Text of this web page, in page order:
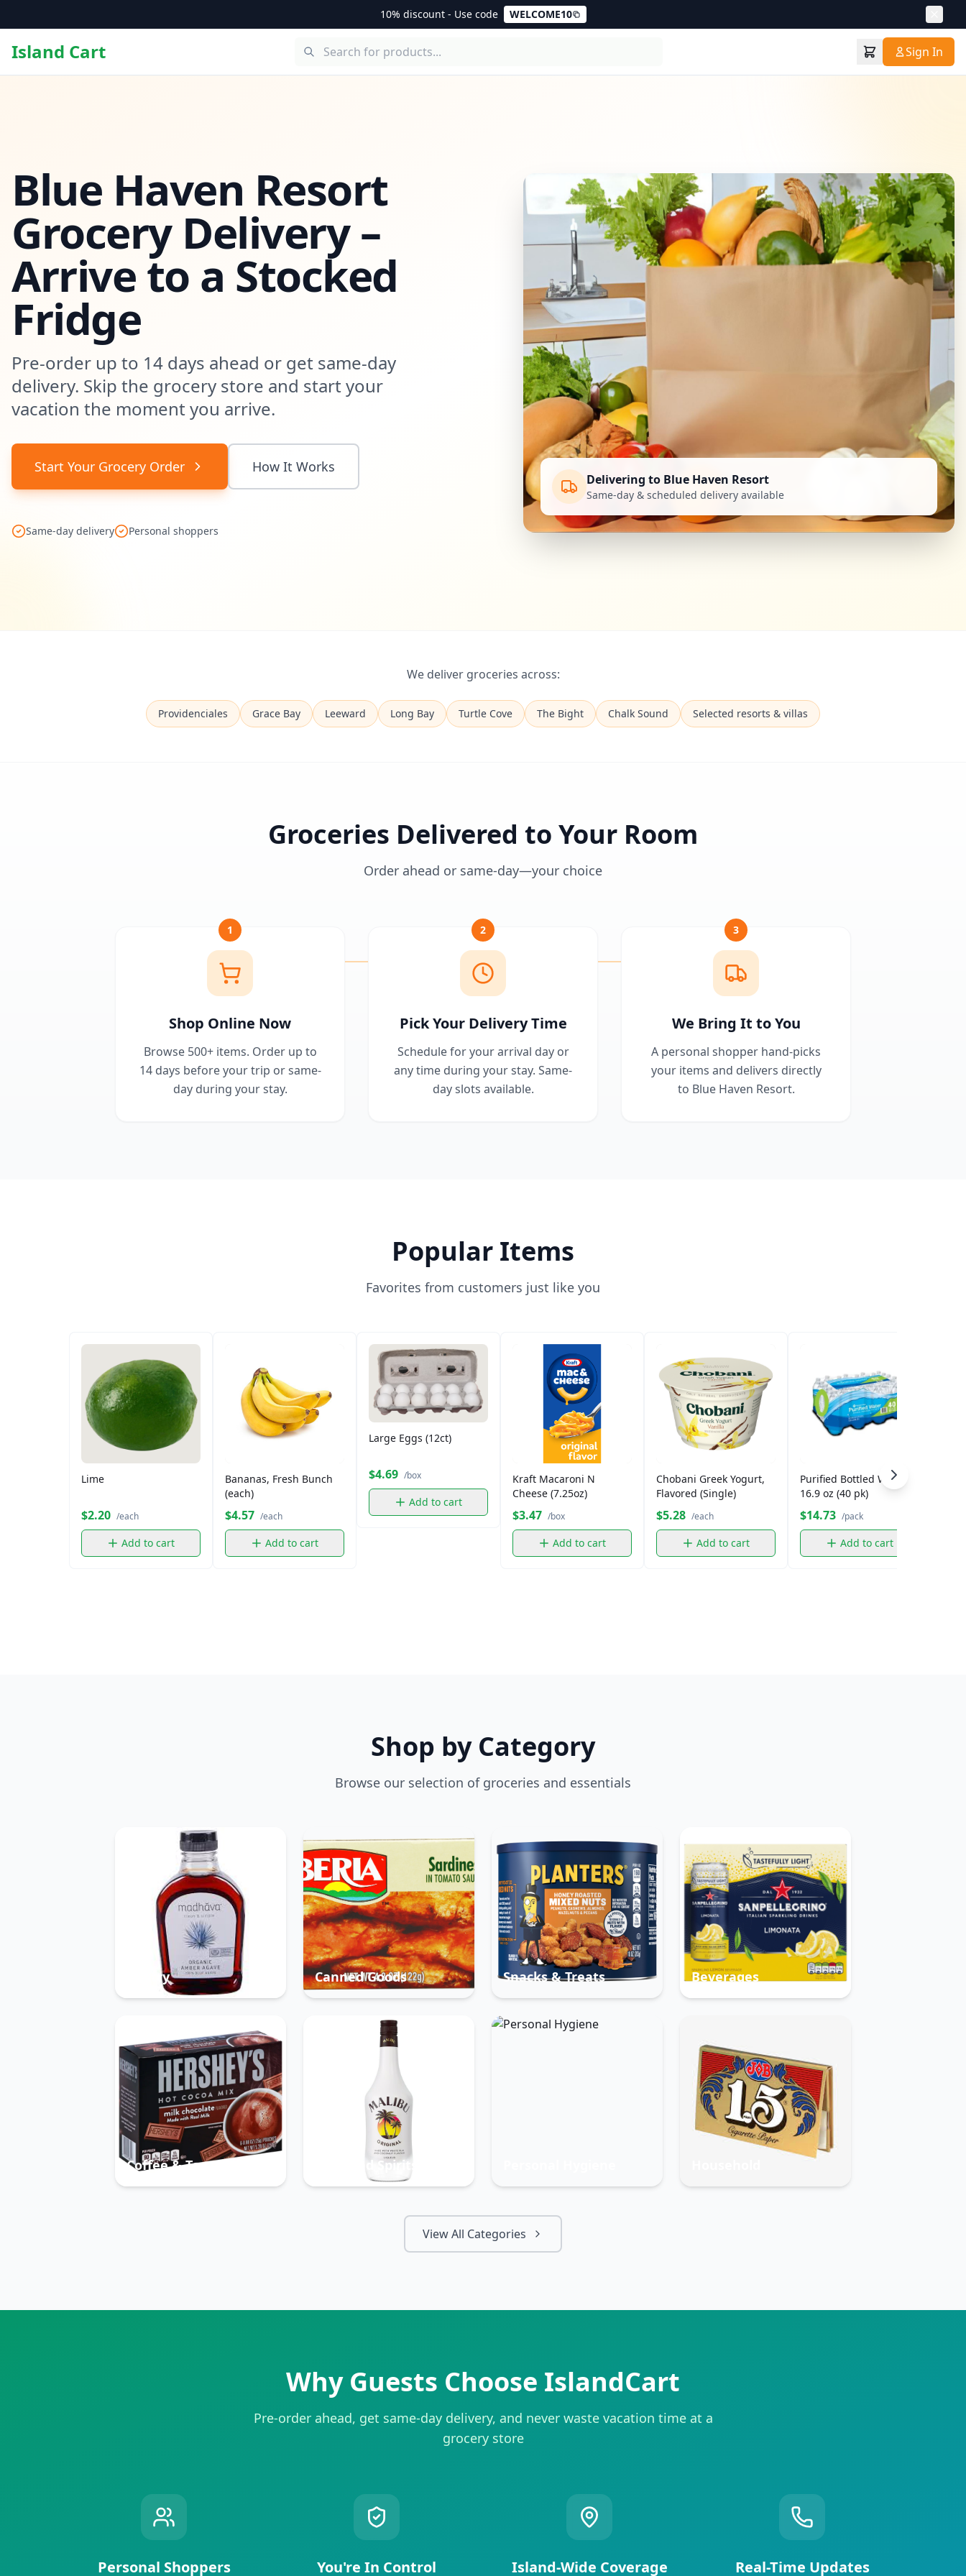
10% discount - Use code WELCOME10
Island Cart Sign In
Blue Haven Resort
Grocery Delivery –
Arrive to a Stocked
Fridge
Pre-order up to 14 days ahead or get same-day
delivery. Skip the grocery store and start your
vacation the moment you arrive.
Start Your Grocery Order How It Works
Same-day delivery Personal shoppers
Delivering to Blue Haven Resort
Same-day & scheduled delivery available
We deliver groceries across:
Providenciales Grace Bay Leeward Long Bay Turtle Cove The Bight Chalk Sound Selected resorts & villas
Groceries Delivered to Your Room
Order ahead or same-day—your choice
1
Shop Online Now
Browse 500+ items. Order up to
14 days before your trip or same-
day during your stay.
2
Pick Your Delivery Time
Schedule for your arrival day or
any time during your stay. Same-
day slots available.
3
We Bring It to You
A personal shopper hand-picks
your items and delivers directly
to Blue Haven Resort.
Popular Items
Favorites from customers just like you
Lime
$2.20 /each
Add to cart
Bananas, Fresh Bunch
(each)
$4.57 /each
Add to cart
Large Eggs (12ct)
$4.69 /box
Add to cart
Kraft Macaroni N
Cheese (7.25oz)
$3.47 /box
Add to cart
Chobani Greek Yogurt,
Flavored (Single)
$5.28 /each
Add to cart
Purified Bottled Water,
16.9 oz (40 pk)
$14.73 /pack
Add to cart
Shop by Category
Browse our selection of groceries and essentials
Pantry Canned Goods Snacks & Treats Beverages
Coffee & Tea Beer And Spirits
View All Categories
Why Guests Choose IslandCart
Pre-order ahead, get same-day delivery, and never waste vacation time at a
grocery store
Personal Shoppers You're In Control Island-Wide Coverage Real-Time Updates